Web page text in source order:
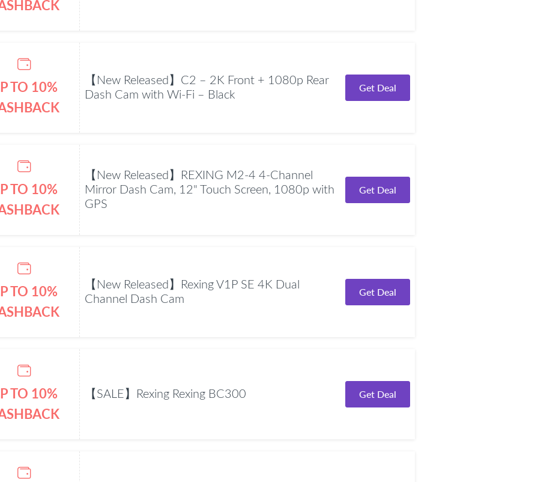
TO 10%
【New Released】C2 – 2K Front + 1080p Rear
Dash Cam with Wi-Fi – Black
Get Deal
TO 10%
【New Released】REXING M2-4 4-Channel
Mirror Dash Cam, 12" Touch Screen, 1080p with
GPS
Get Deal
TO 10%
【New Released】Rexing V1P SE 4K Dual
Channel Dash Cam
Get Deal
TO 10%
【SALE】Rexing Rexing BC300 Get Deal